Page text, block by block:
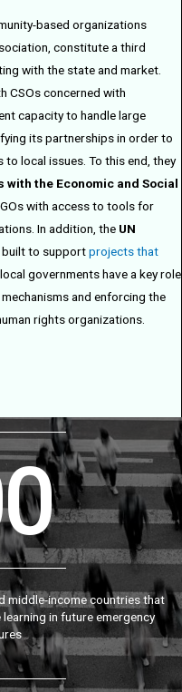
based organizations
constitute a third
with the state and market.
CSOs concerned with
capacity to handle large
its partnerships in order to
local issues. To this end, they
the Economic and Social
with access to tools for
In addition, the UN
built to supportprojects that
governments have a key role
and enforcing the
rights organizations.
middle-income countries that
in future emergency